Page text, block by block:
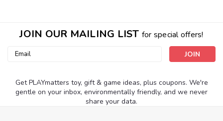
JOIN OUR MAILING LIST for special offers!
Email
Get PLAYmatters toy, gift & game ideas, plus coupons. We're
gentle on your inbox, environmentally friendly, and we never
share your data.